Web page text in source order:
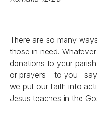
There are so many
those in need.
donations to your
or prayers – to you I
we put our faith into
Jesus teaches in the